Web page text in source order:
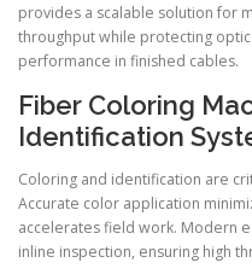
provides a scalable solution for
throughput while protecting
performance in finished cables.
Fiber Coloring
Identification
Coloring and identification are
Accurate color application
accelerates field work. Modern
inline inspection, ensuring high